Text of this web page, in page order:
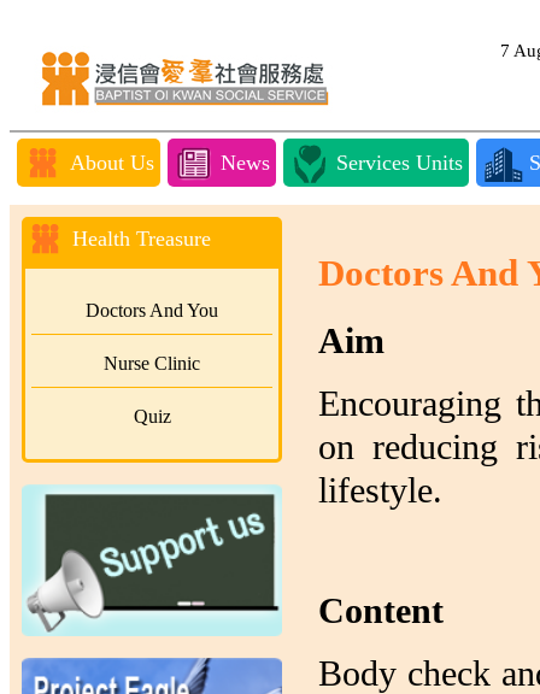
7
About Us News Services Units
Health Treasure
Doctors And You
Nurse Clinic
Quiz
Doctors And
Aim
Encouraging
on reducing
lifestyle.
Content
Body check